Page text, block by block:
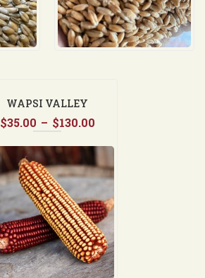
WAPSI VALLEY
$35.00 – $130.00
through